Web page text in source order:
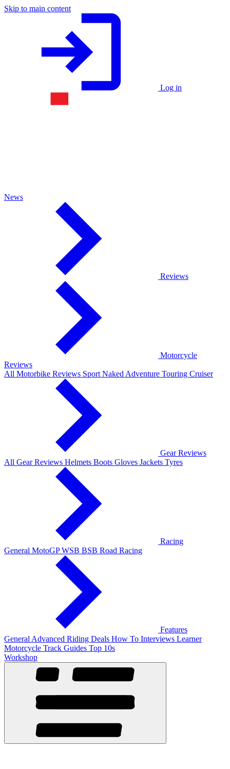
Skip to main content
Log in
News
Reviews
Motorcycle
Reviews
All Motorbike Reviews Sport Naked Adventure Touring Cruiser
Gear Reviews
All Gear Reviews Helmets Boots Gloves Jackets Tyres
Racing
General MotoGPWSB BSB Road Racing
Features
General Advanced Riding Deals How To Interviews Learner
Motorcycle Track Guides Top 10s
Workshop